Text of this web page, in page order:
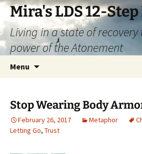
Skip
content
Mira's LDS 12-
Living in a state of
power of the Atonement
Menu
Stop Wearing Body
February 26, 2017 Metaphor
Letting Go, Trust